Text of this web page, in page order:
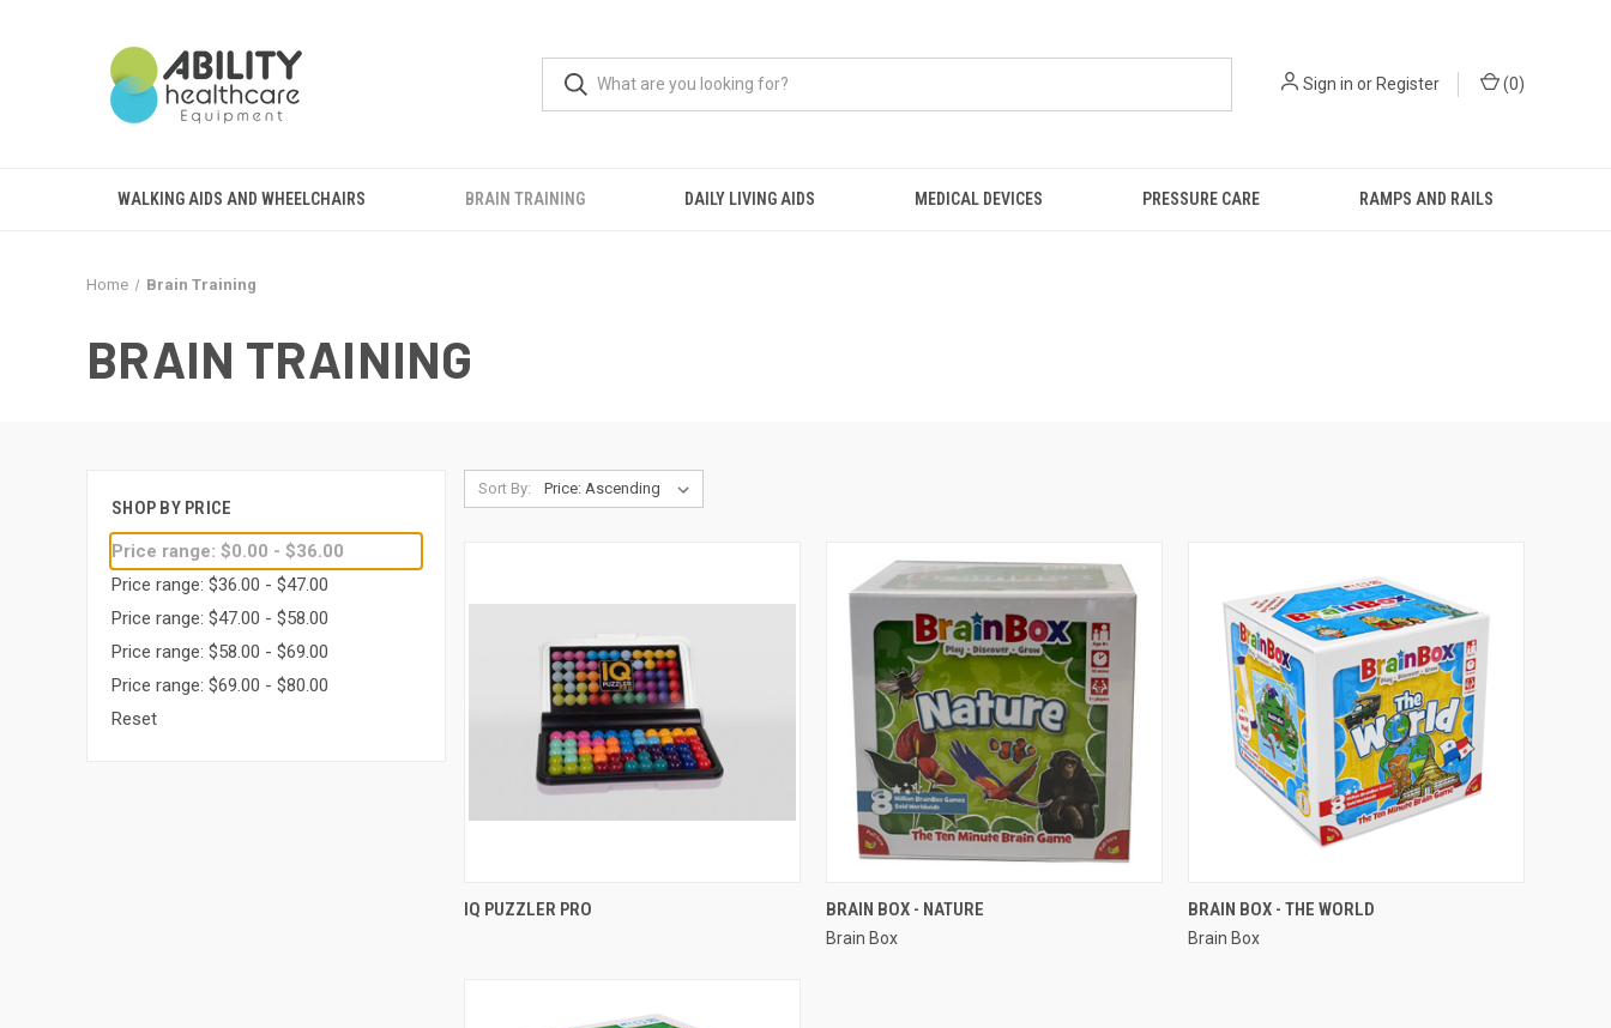
Sign in orRegister (0)
WALKING AIDS AND WHEELCHAIRS BRAIN TRAINING DAILY LIVING AIDS MEDICAL DEVICES PRESSURE CARE RAMPS AND RAILS
Home Brain Training
BRAIN TRAINING
SHOP BY PRICE
Price range: $0.00 - $36.00
Price range: $36.00 - $47.00
Price range: $47.00 - $58.00
Price range: $58.00 - $69.00
Price range: $69.00 - $80.00
Reset
Sort By:
QUICK VIEW
IQ PUZZLER PRO QUICK VIEW
BRAIN BOX - NATURE
Brain Box
QUICK VIEW
BRAIN BOX - THE WORLD
Brain Box